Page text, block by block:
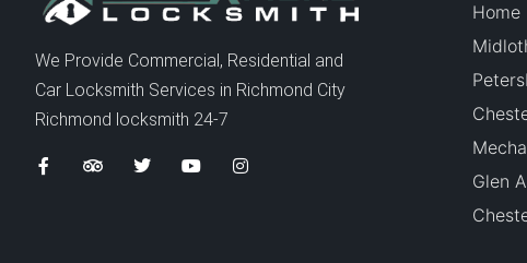
We Provide Commercial, Residential and
Car Locksmith Services in Richmond City
Richmond locksmith 24-7
Home
Glen